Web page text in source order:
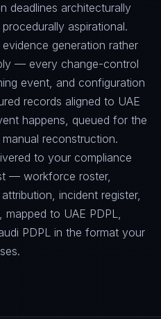
deadlines architecturally
aspirational.
generation rather
— every change-control
event, and configuration
records aligned to UAE
happens, queued for the
reconstruction.
to your compliance
— workforce roster,
incident register,
to UAE PDPL,
PDPL in the format your